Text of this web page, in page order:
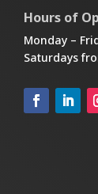
Hours of
Monday –
Saturdays